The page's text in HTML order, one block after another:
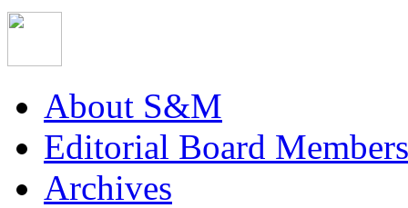
About S&M
Editorial Board Members
Archives